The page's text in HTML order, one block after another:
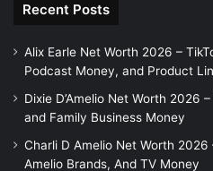
Recent Posts
Alix Earle Net Worth 2026 –
Podcast Money, and Product
Dixie D’Amelio Net Worth 2026
and Family Business Money
Charli D Amelio Net Worth 2026
Amelio Brands, And TV Money